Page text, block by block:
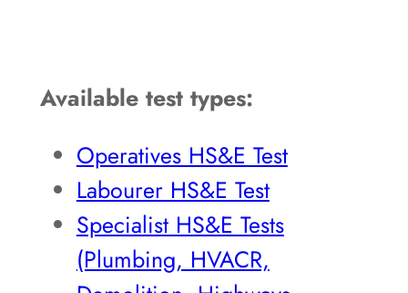
Available test types:
Operatives HS&E Test
Labourer HS&E Test
Specialist HS&E Tests
(Plumbing, HVACR,